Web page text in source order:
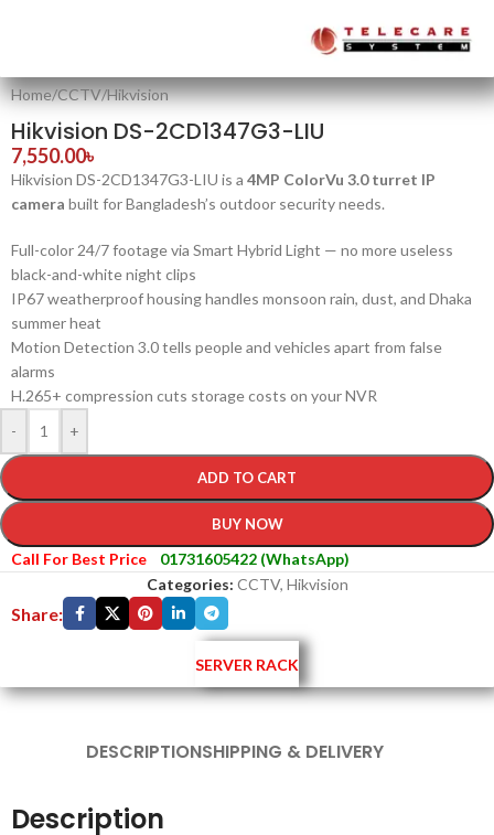
Home/CCTV/Hikvision
Hikvision DS-2CD1347G3-LIU
7,550.00৳
Hikvision DS-2CD1347G3-LIU is a 4MP ColorVu 3.0 turret IP
camera built for Bangladesh’s outdoor security needs.
Full-color 24/7 footage via Smart Hybrid Light — no more useless
black-and-white night clips
IP67 weatherproof housing handles monsoon rain, dust, and Dhaka
summer heat
Motion Detection 3.0 tells people and vehicles apart from false
alarms
H.265+ compression cuts storage costs on your NVR
-
+
ADD TO CART
BUY NOW
Call For Best Price
01731605422 (WhatsApp)
Categories: CCTV, Hikvision
Share:
SERVER RACK
DESCRIPTIONSHIPPING & DELIVERY
Description